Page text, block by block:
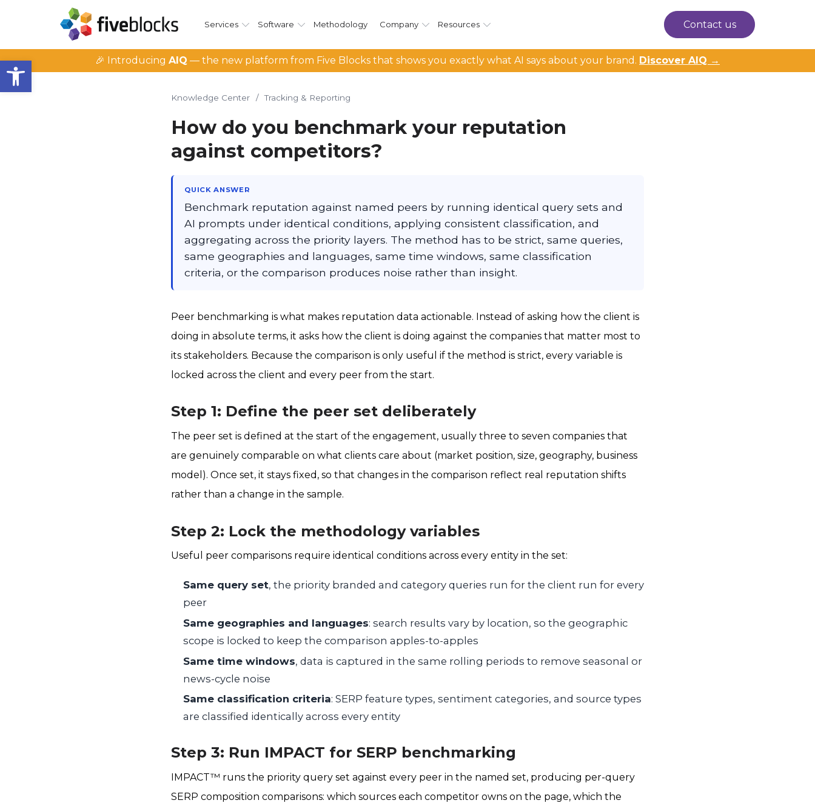
Open toolbar
Services Software Methodology Company Resources Contact us
🎉 Introducing AIQ — the new platform from Five Blocks that shows you exactly what AI says about your brand. Discover AIQ →
Knowledge Center / Tracking & Reporting
How do you benchmark your reputation
against competitors?
QUICK ANSWER
Benchmark reputation against named peers by running identical query sets and
AI prompts under identical conditions, applying consistent classification, and
aggregating across the priority layers. The method has to be strict, same queries,
same geographies and languages, same time windows, same classification
criteria, or the comparison produces noise rather than insight.
Peer benchmarking is what makes reputation data actionable. Instead of asking how the client is
doing in absolute terms, it asks how the client is doing against the companies that matter most to
its stakeholders. Because the comparison is only useful if the method is strict, every variable is
locked across the client and every peer from the start.
Step 1: Define the peer set deliberately
The peer set is defined at the start of the engagement, usually three to seven companies that
are genuinely comparable on what clients care about (market position, size, geography, business
model). Once set, it stays fixed, so that changes in the comparison reflect real reputation shifts
rather than a change in the sample.
Step 2: Lock the methodology variables
Useful peer comparisons require identical conditions across every entity in the set:
Same query set, the priority branded and category queries run for the client run for every
peer
Same geographies and languages: search results vary by location, so the geographic
scope is locked to keep the comparison apples-to-apples
Same time windows, data is captured in the same rolling periods to remove seasonal or
news-cycle noise
Same classification criteria: SERP feature types, sentiment categories, and source types
are classified identically across every entity
Step 3: Run IMPACT for SERP benchmarking
IMPACT™ runs the priority query set against every peer in the named set, producing per-query
SERP composition comparisons: which sources each competitor owns on the page, which the